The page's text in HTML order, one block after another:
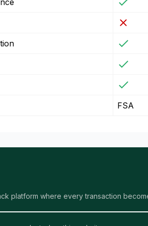
FSA
platform where every transaction